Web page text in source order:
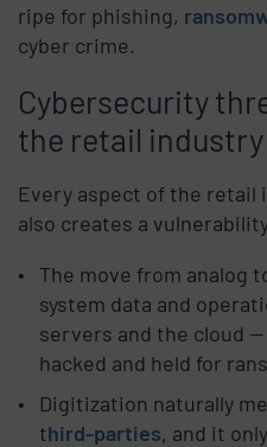
ripe for phishing,
cyber crime.
Cybersecurity
the retail industry
Every aspect of the retail
also creates a
The move from analog
system data and
servers and the cloud
hacked and held for
Digitization naturally
third-parties, and it